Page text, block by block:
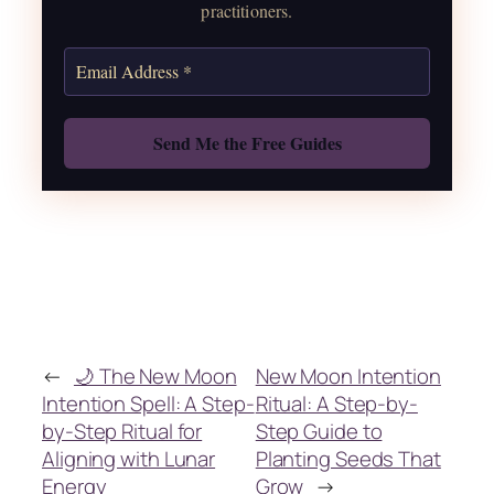
practitioners.
Also: Free Spellbook
← 🌙 The New Moon
Intention Spell: A Step-
by-Step Ritual for
Aligning with Lunar
Energy
New Moon Intention
Ritual: A Step-by-
Step Guide to
Planting Seeds That
Grow →